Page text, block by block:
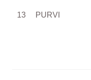
13 PURVI